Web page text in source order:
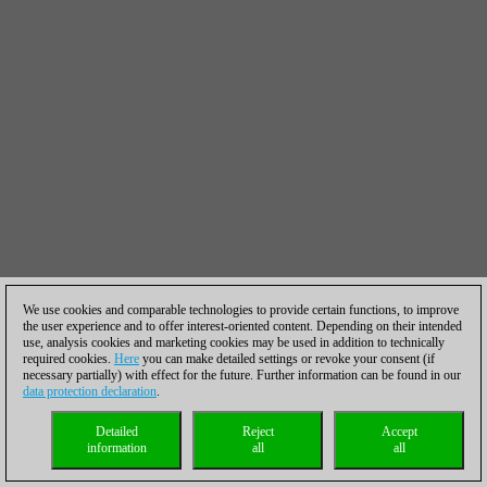
We use cookies and comparable technologies to provide certain functions, to improve
the user experience and to offer interest-oriented content. Depending on their intended
use, analysis cookies and marketing cookies may be used in addition to technically
required cookies. Here you can make detailed settings or revoke your consent (if
necessary partially) with effect for the future. Further information can be found in our
data protection declaration.
Accept
all
Reject
all
Detailed
information